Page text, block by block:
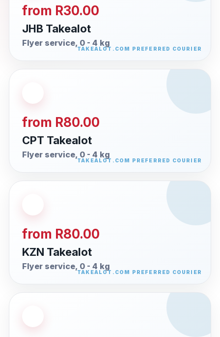
from R30.00
JHB Takealot
Flyer service, 0 - 4 kg
from R80.00
CPT Takealot
Flyer service, 0 - 4 kg
from R80.00
KZN Takealot
Flyer service, 0 - 4 kg